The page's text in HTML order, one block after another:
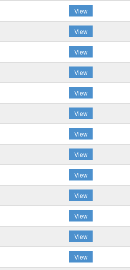
View
View
View
View
View
View
View
View
View
View
View
View
View